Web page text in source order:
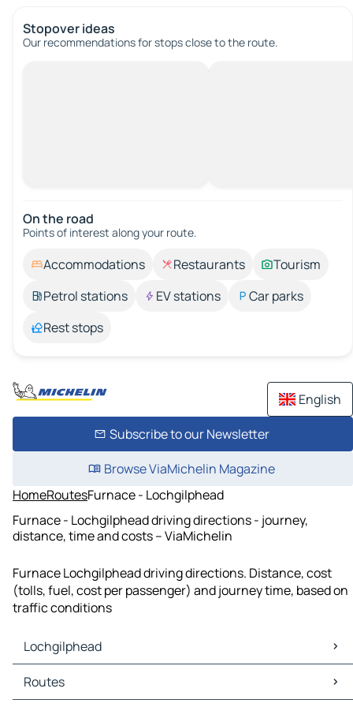
Stopover ideas
Our recommendations for stops close to the route.
On the road
Points of interest along your route.
Accommodations Restaurants
Tourism
Petrol stations
EV stations
Car parks
Rest stops
English
Subscribe to our Newsletter
Browse ViaMichelin Magazine
HomeRoutesFurnace - Lochgilphead
Furnace - Lochgilphead driving directions - journey,
distance, time and costs – ViaMichelin
Furnace Lochgilphead driving directions. Distance, cost
(tolls, fuel, cost per passenger) and journey time, based on
traffic conditions
Lochgilphead
Lochgilphead Maps
Lochgilphead Traffic
Routes